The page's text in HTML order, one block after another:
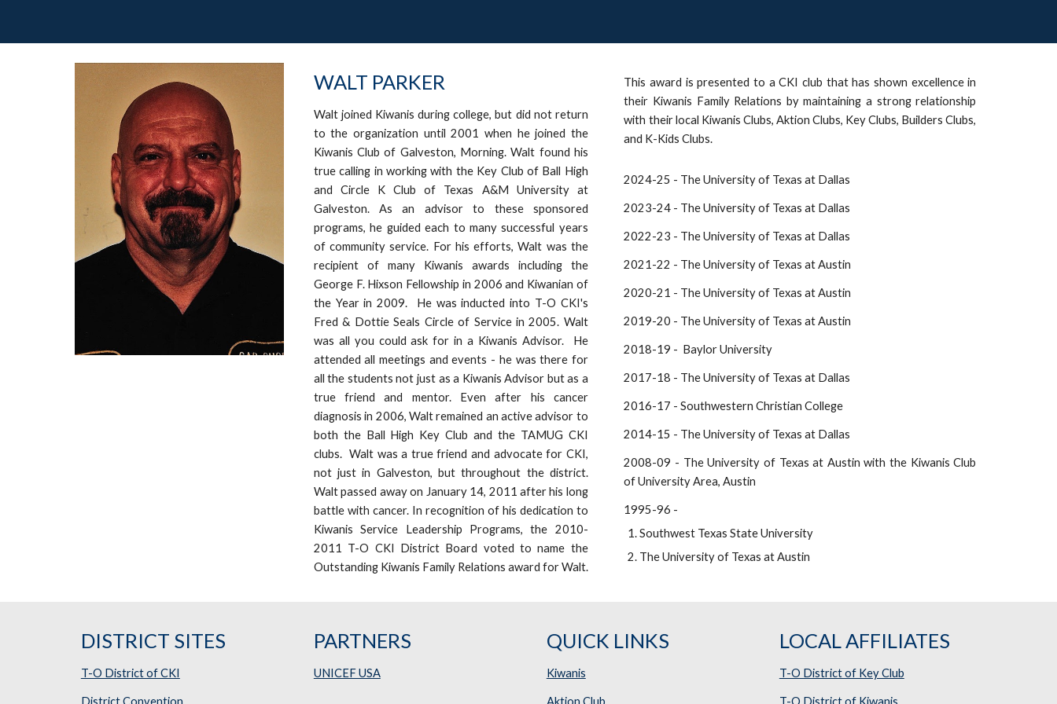
WALT PARKER
Walt joined Kiwanis during college, but did not return
to the organization until 2001 when he joined the
Kiwanis Club of Galveston, Morning. Walt found his
true calling in working with the Key Club of Ball High
and Circle K Clubof Texas A&M University at
Galveston. As an advisor to these sponsored
programs, he guided each to many successful years
of community service. For his efforts, Walt was the
recipient of many Kiwanis awards including the
George F. Hixson Fellowship in 2006 and Kiwanian of
the Year in 2009. He was inducted into T-O CKI's
Fred & Dottie Seals Circle of Service in 2005. Walt
was all you could ask for in a Kiwanis Advisor. He
attended all meetings and events - he was there for
all the students not just as a Kiwanis Advisor but as a
true friend and mentor. Even after his cancer
diagnosis in 2006, Walt remained an active advisor to
both the Ball High Key Club and the TAMUG CKI
clubs. Walt was a true friend and advocate for CKI,
not just in Galveston, but throughout the district.
Walt passed away on January 14, 2011 after his long
battle with cancer. In recognition of his dedication to
Kiwanis Service Leadership Programs, the 2010-
2011 T-O CKI District Board voted to name the
Outstanding Kiwanis Family Relations award for Walt.
This award is presented to a CKI club that has shown excellence in
their Kiwanis Family Relations by maintaining a strong relationship
with their local Kiwanis Clubs, Aktion Clubs, Key Clubs, Builders Clubs,
and K-Kids Clubs.
2024-25 - The University of Texas at Dallas
2023-24 - The University of Texas at Dallas
2022-23 - The University of Texas at Dallas
2021-22 - The University of Texas at Austin
2020-21 - The University of Texas at Austin
2019-20 - The University of Texas at Austin
2018-19 - Baylor University
2017-18 - The University of Texas at Dallas
2016-17 - Southwestern Christian College
2014-15 - The University of Texas at Dallas
2008-09 - The University of Texas at Austin with the Kiwanis Club
of University Area, Austin
1995-96 -
Southwest Texas State University
The University of Texas at Austin
DISTRICT SITES
T-O District of CKI
District Convention
PARTNERS
UNICEF USA
QUICK LINKS
Kiwanis
Aktion Club
LOCAL AFFILIATES
T-O District of Key Club
T-O District of Kiwanis